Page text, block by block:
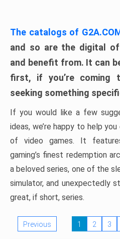
The catalogs of
and so are the digital
and benefit from. It can
first, if you’re coming
seeking something
If you would like a few
ideas, we’re happy to help
of video games. It
gaming’s finest redemption
a beloved series, one of the
simulator, and unexpectedly
great, if short, series.
Previous 1 2 3